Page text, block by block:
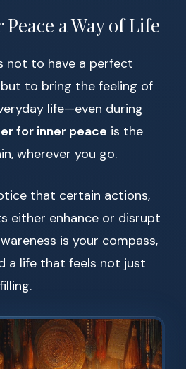
a Way of Life
not to have a perfect
to bring the feeling of
life—even during
for inner peace is the
wherever you go.
that certain actions,
either enhance or disrupt
is your compass,
a life that feels not just